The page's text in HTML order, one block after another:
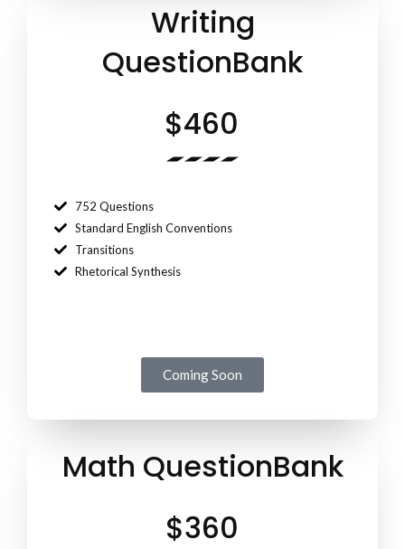
Writing
QuestionBank
$460
752 Questions
Standard English Conventions
Transitions
Rhetorical Synthesis
Coming Soon
Math QuestionBank
$360